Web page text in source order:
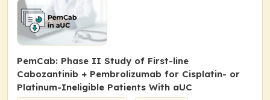
PemCab: Phase II Study of First-line
Cabozantinib + Pembrolizumab for Cisplatin- or
Platinum-Ineligible Patients With aUC